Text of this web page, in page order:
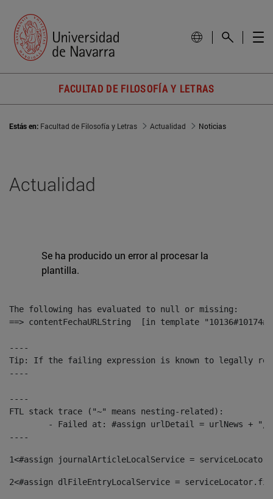
FACULTAD DE FILOSOFÍA Y LETRAS
Estás en: Facultad de Filosofía y Letras Actualidad Noticias
Actualidad
Se ha producido un error al procesar la
plantilla.
The following has evaluated to null or missing:
==> contentFechaURLString  [in template
----
Tip: If the failing expression is known to legally refer
----
----
FTL stack trace ("~" means nesting-related):
----
1<#assign journalArticleLocalService =
2<#assign dlFileEntryLocalService =